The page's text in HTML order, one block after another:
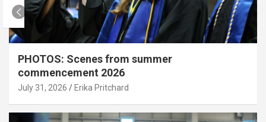
PHOTOS: Scenes from summer
commencement 2026
July 31, 2026 Erika Pritchard